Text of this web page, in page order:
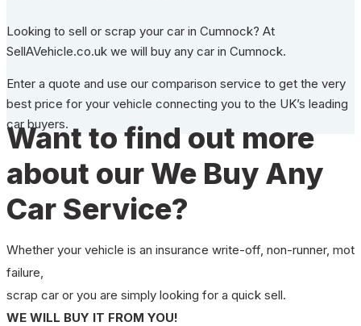
Looking to sell or scrap your car in Cumnock? At
SellAVehicle.co.uk we will buy any car in Cumnock.
Enter a quote and use our comparison service to get the very
best price for your vehicle connecting you to the UK’s leading
car buyers.
Want to find out more
about our We Buy Any
Car Service?
Whether your vehicle is an insurance write-off, non-runner, mot
failure,
scrap car or you are simply looking for a quick sell.
WE WILL BUY IT FROM YOU!